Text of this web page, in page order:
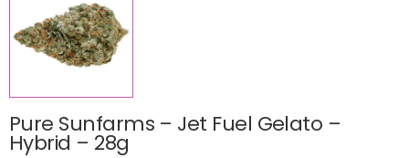
Pure Sunfarms – Jet Fuel Gelato –
Hybrid – 28g